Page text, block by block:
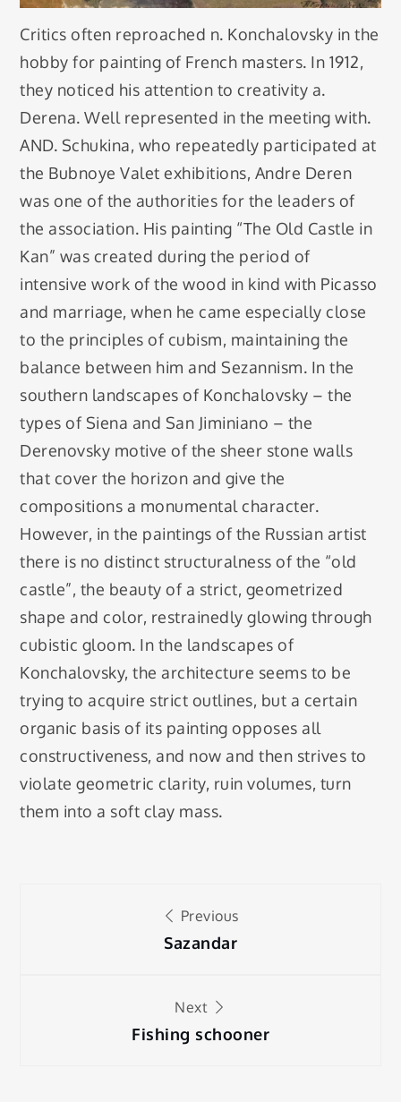
Critics often reproached n. Konchalovsky in the
hobby for painting of French masters. In 1912,
they noticed his attention to creativity a.
Derena. Well represented in the meeting with.
AND. Schukina, who repeatedly participated at
the Bubnoye Valet exhibitions, Andre Deren
was one of the authorities for the leaders of
the association. His painting “The Old Castle in
Kan” was created during the period of
intensive work of the wood in kind with Picasso
and marriage, when he came especially close
to the principles of cubism, maintaining the
balance between him and Sezannism. In the
southern landscapes of Konchalovsky – the
types of Siena and San Jiminiano – the
Derenovsky motive of the sheer stone walls
that cover the horizon and give the
compositions a monumental character.
However, in the paintings of the Russian artist
there is no distinct structuralness of the “old
castle”, the beauty of a strict, geometrized
shape and color, restrainedly glowing through
cubistic gloom. In the landscapes of
Konchalovsky, the architecture seems to be
trying to acquire strict outlines, but a certain
organic basis of its painting opposes all
constructiveness, and now and then strives to
violate geometric clarity, ruin volumes, turn
them into a soft clay mass.
navigation
Previous
Sazandar
Next
Fishing schooner